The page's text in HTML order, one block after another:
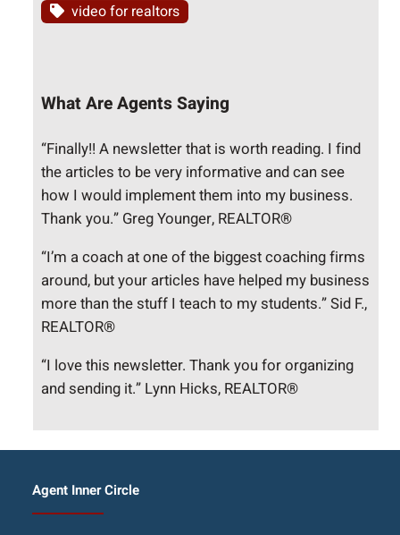
video for realtors
What Are Agents Saying
“Finally!! A newsletter that is worth reading. I find
the articles to be very informative and can see
how I would implement them into my business.
Thank you.” Greg Younger, REALTOR®
“I’m a coach at one of the biggest coaching firms
around, but your articles have helped my business
more than the stuff I teach to my students.” Sid F.,
REALTOR®
“I love this newsletter. Thank you for organizing
and sending it.” Lynn Hicks, REALTOR®
Agent Inner Circle